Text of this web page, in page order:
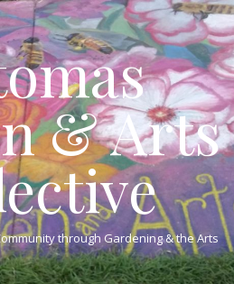
& Arts
through Gardening & the Arts